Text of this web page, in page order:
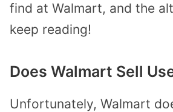
find at Walmart, and the
keep reading!
Does Walmart Sell
Unfortunately, Walmart